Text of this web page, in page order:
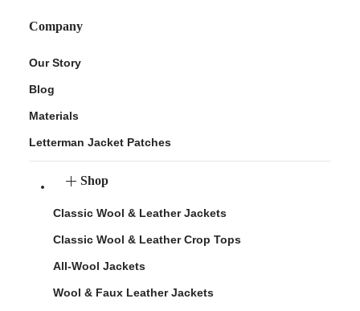
Company
Our Story
Blog
Materials
Letterman Jacket Patches
Shop
Classic Wool & Leather Jackets
Classic Wool & Leather Crop Tops
All-Wool Jackets
Wool & Faux Leather Jackets